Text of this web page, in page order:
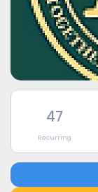
47
Recurring